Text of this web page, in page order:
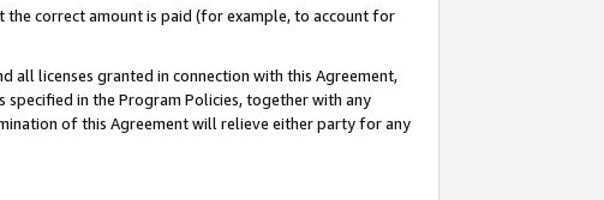
correct amount is paid (for example, to account for
all licenses granted in connection with this Agreement,
in the Program Policies, together with any
of this Agreement will relieve either party for any